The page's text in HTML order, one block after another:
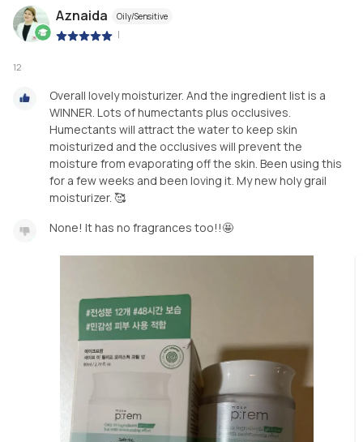
Aznaida Oily/Sensitive
|
12
Overall lovely moisturizer. And the ingredient list is a
WINNER. Lots of humectants plus occlusives.
Humectants will attract the water to keep skin
moisturized and the occlusives will prevent the
moisture from evaporating off the skin. Been using this
for a few weeks and been loving it. My new holy grail
moisturizer. 🥰
None! It has no fragrances too!!🤩